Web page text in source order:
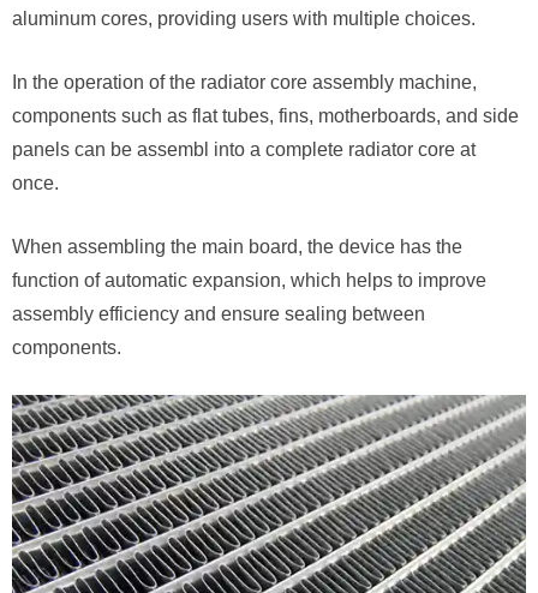
aluminum cores, providing users with multiple choices.
In the operation of the radiator core assembly machine,
components such as flat tubes, fins, motherboards, and side
panels can be assembl into a complete radiator core at
once.
When assembling the main board, the device has the
function of automatic expansion, which helps to improve
assembly efficiency and ensure sealing between
components.